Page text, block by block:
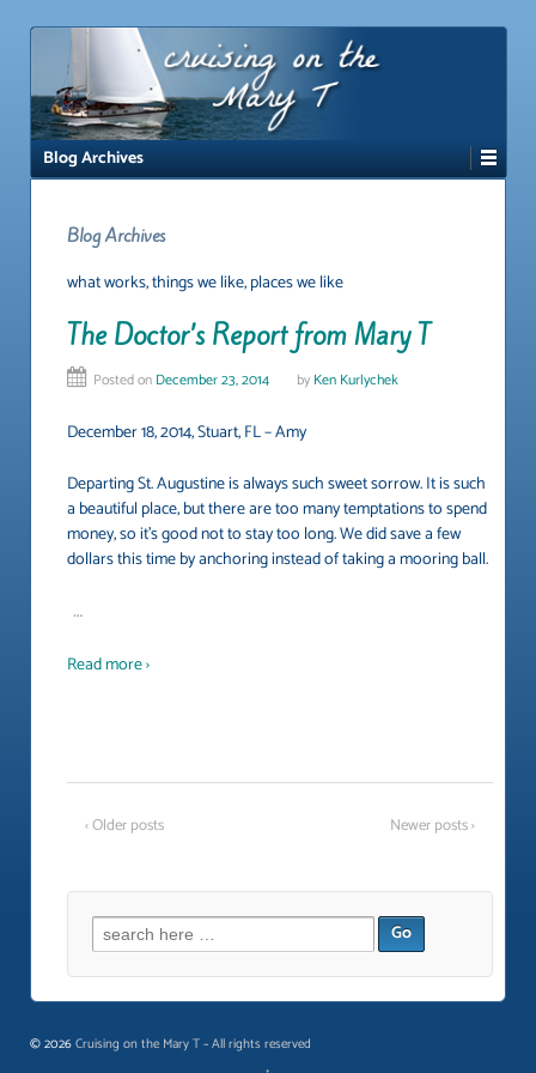
MAIN
CONTENT
Blog Archives
Blog Archives
what works, things we like, places we like
The Doctor’s Report from Mary T
Posted on December 23, 2014 by Ken Kurlychek
December 18, 2014, Stuart, FL – Amy
Departing St. Augustine is always such sweet sorrow. It is such
a beautiful place, but there are too many temptations to spend
money, so it’s good not to stay too long. We did save a few
dollars this time by anchoring instead of taking a mooring ball.
…
Read more ›
‹ Older posts Newer posts ›
Search
for:
© 2026Cruising on the Mary T ~ All rights reserved